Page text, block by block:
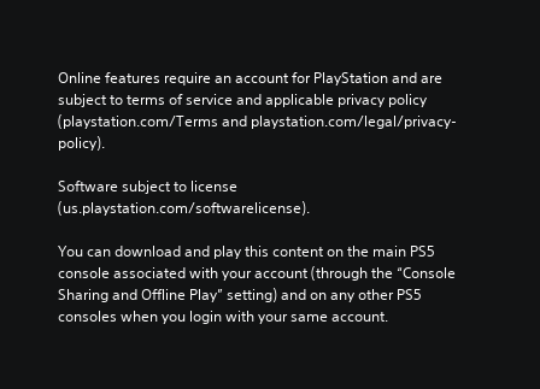
Online features require an account for PlayStation and are
subject to terms of service and applicable privacy policy
(playstation.com/Terms and playstation.com/legal/privacy-
policy).
Software subject to license
(us.playstation.com/softwarelicense).
You can download and play this content on the main PS5
console associated with your account (through the “Console
Sharing and Offline Play” setting) and on any other PS5
consoles when you login with your same account.